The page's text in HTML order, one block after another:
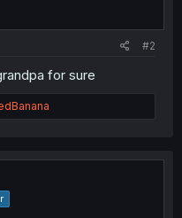
#2
for sure